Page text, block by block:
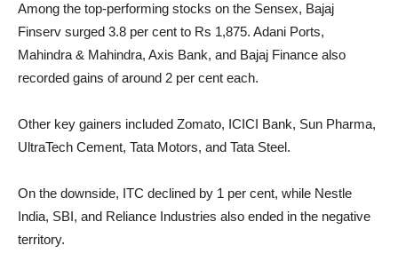
Among the top-performing stocks on the Sensex, Bajaj
Finserv surged 3.8 per cent to Rs 1,875. Adani Ports,
Mahindra & Mahindra, Axis Bank, and Bajaj Finance also
recorded gains of around 2 per cent each.
Other key gainers included Zomato, ICICI Bank, Sun Pharma,
UltraTech Cement, Tata Motors, and Tata Steel.
On the downside, ITC declined by 1 per cent, while Nestle
India, SBI, and Reliance Industries also ended in the negative
territory.